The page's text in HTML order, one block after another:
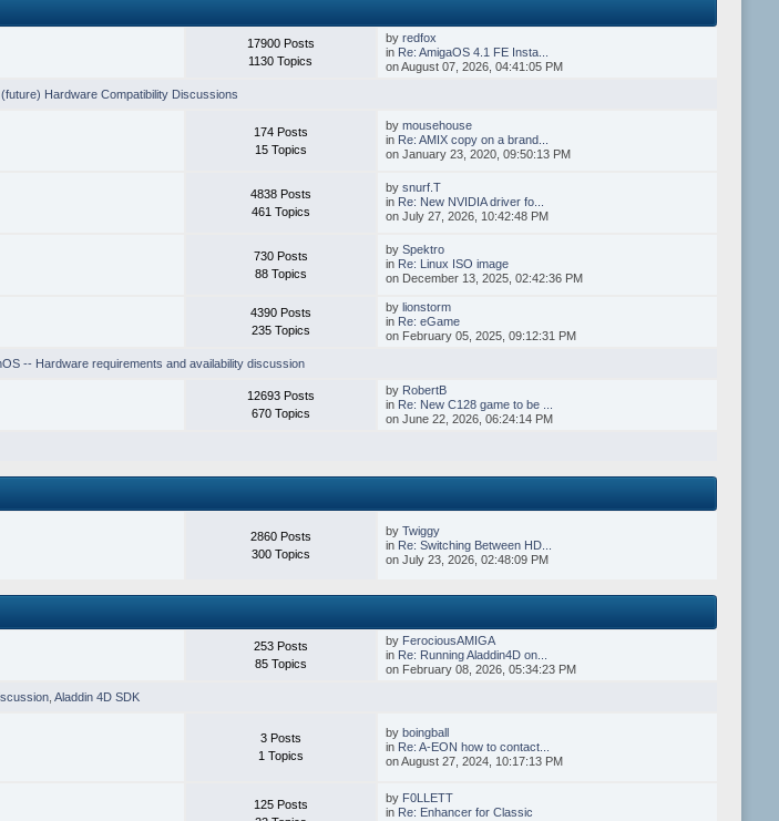
17900 Posts
1130 Topics
byredfox
in Re: AmigaOS 4.1 FE Insta...
on August 07, 2026, 04:41:05 PM
Hardware Compatibility Discussions
174 Posts
15 Topics
bymousehouse
in Re: AMIX copy on a brand...
on January 23, 2020, 09:50:13 PM
4838 Posts
461 Topics
bysnurf.T
in Re: New NVIDIA driver fo...
on July 27, 2026, 10:42:48 PM
730 Posts
88 Topics
bySpektro
in Re: Linux ISO image
on December 13, 2025, 02:42:36 PM
4390 Posts
235 Topics
bylionstorm
in Re: eGame
on February 05, 2025, 09:12:31 PM
-- Hardware requirements and availability discussion
12693 Posts
670 Topics
by RobertB
in Re: New C128 game to be ...
on June 22, 2026, 06:24:14 PM
2860 Posts
300 Topics
byTwiggy
in Re: Switching Between HD...
on July 23, 2026, 02:48:09 PM
253 Posts
85 Topics
by FerociousAMIGA
in Re: Running Aladdin4D on...
on February 08, 2026, 05:34:23 PM
, Aladdin 4D SDK
3 Posts
1 Topics
byboingball
in Re: A-EON how to contact...
on August 27, 2024, 10:17:13 PM
125 Posts
by F0LLETT
in Re: Enhancer for Classic